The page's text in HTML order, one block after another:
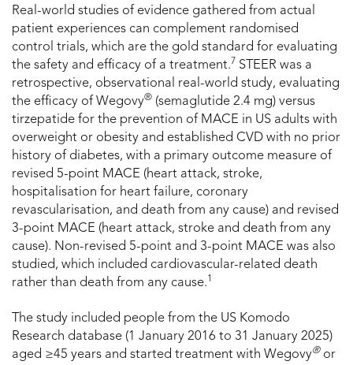
Real-world studies of evidence gathered from actual
patient experiences can complement randomised
control trials, which are the gold standard for evaluating
the safety and efficacy of a treatment.7 STEER was a
retrospective, observational real-world study, evaluating
the efficacy of Wegovy® (semaglutide 2.4 mg) versus
tirzepatide for the prevention of MACE in US adults with
overweight or obesity and established CVD with no prior
history of diabetes, with a primary outcome measure of
revised 5-point MACE (heart attack, stroke,
hospitalisation for heart failure, coronary
revascularisation, and death from any cause) and revised
3-point MACE (heart attack, stroke and death from any
cause). Non-revised 5-point and 3-point MACE was also
studied, which included cardiovascular-related death
rather than death from any cause.1
The study included people from the US Komodo
Research database (1 January 2016 to 31 January 2025)
aged ≥45 years and started treatment with Wegovy®or